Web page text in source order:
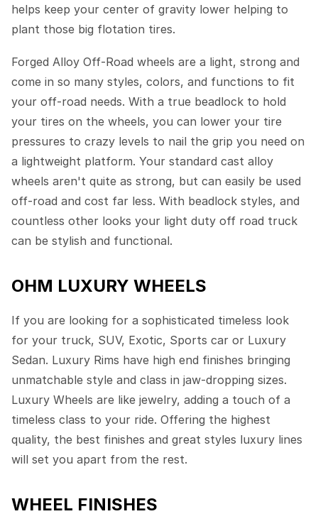
helps keep your center of gravity lower helping to
plant those big flotation tires.
Forged Alloy Off-Road wheels are a light, strong and
come in so many styles, colors, and functions to fit
your off-road needs. With a true beadlock to hold
your tires on the wheels, you can lower your tire
pressures to crazy levels to nail the grip you need on
a lightweight platform. Your standard cast alloy
wheels aren't quite as strong, but can easily be used
off-road and cost far less. With beadlock styles, and
countless other looks your light duty off road truck
can be stylish and functional.
OHM LUXURY WHEELS
If you are looking for a sophisticated timeless look
for your truck, SUV, Exotic, Sports car or Luxury
Sedan. Luxury Rims have high end finishes bringing
unmatchable style and class in jaw-dropping sizes.
Luxury Wheels are like jewelry, adding a touch of a
timeless class to your ride. Offering the highest
quality, the best finishes and great styles luxury lines
will set you apart from the rest.
WHEEL FINISHES